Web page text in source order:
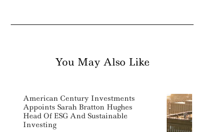
You May Also Like
American Century Investments
Appoints Sarah Bratton Hughes
Head Of ESG And Sustainable
Investing